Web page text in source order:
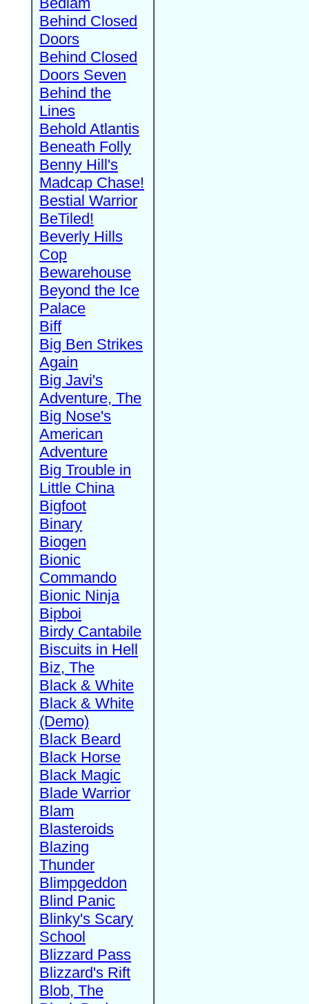
Behind Closed
Doors
Behind Closed
Doors Seven
Behind the
Lines
Behold Atlantis
Beneath Folly
Benny Hill's
Madcap Chase!
Bestial Warrior
BeTiled!
Beverly Hills
Cop
Bewarehouse
Beyond the Ice
Palace
Biff
Big Ben Strikes
Again
Big Javi's
Adventure, The
Big Nose's
American
Adventure
Big Trouble in
Little China
Bigfoot
Binary
Biogen
Bionic
Commando
Bionic Ninja
Bipboi
Birdy Cantabile
Biscuits in Hell
Biz, The
Black & White
Black & White
(Demo)
Black Beard
Black Horse
Black Magic
Blade Warrior
Blam
Blasteroids
Blazing
Thunder
Blimpgeddon
Blind Panic
Blinky's Scary
School
Blizzard Pass
Blizzard's Rift
Blob, The